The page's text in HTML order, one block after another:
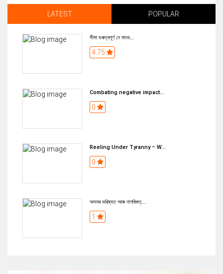
LATEST POPULAR
সীমা গুৰুত্বপূৰ্ণ নে মানব...
4.75
Combating negative impact...
0
Reeling Under Tyranny – W...
0
অসমৰ ভৱিষ্যত আৰু নাগৰিকত্...
1